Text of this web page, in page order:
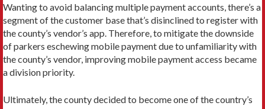
Wanting to avoid balancing multiple payment accounts, there’s a
segment of the customer base that’s disinclined to register with
the county’s vendor’s app. Therefore, to mitigate the downside
of parkers eschewing mobile payment due to unfamiliarity with
the county’s vendor, improving mobile payment access became
a division priority.
Ultimately, the county decided to become one of the country’s